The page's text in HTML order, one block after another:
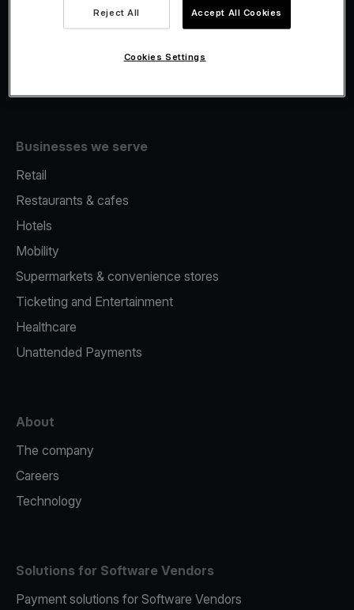
Fiscalisation
Businesses we serve
Retail
Restaurants & cafes
Hotels
Mobility
Supermarkets & convenience stores
Ticketing and Entertainment
Healthcare
Unattended Payments
About
The company
Careers
Technology
Solutions for Software Vendors
Payment solutions for Software Vendors
Reject All Accept All Cookies
Cookies Settings